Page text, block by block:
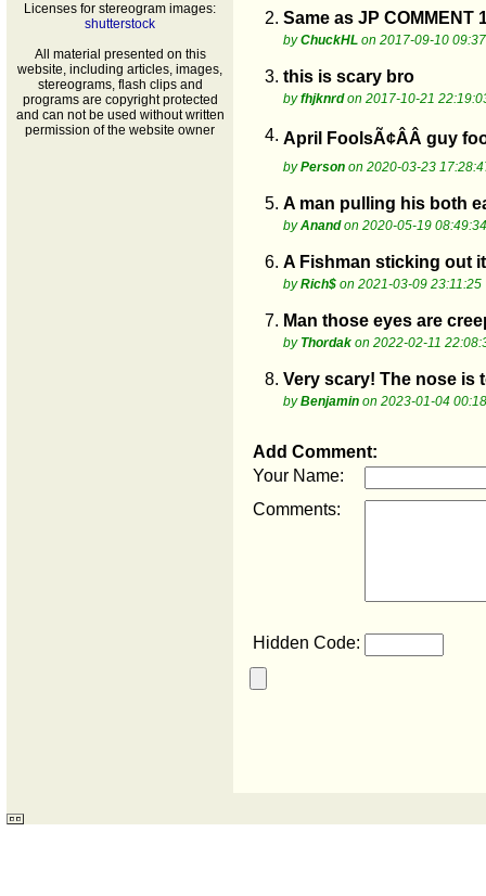
Licenses for stereogram images:
shutterstock
All material presented on this
website, including articles, images,
stereograms, flash clips and
programs are copyright protected
and can not be used without written
permission of the website owner
2. Same as JP COMMENT
byChuckHL on 2017-09-10
3. this is scary bro
byfhjknrdon 2017-10-21
4. April FoolsÃ¢ÂÂ guy
byPerson on 2020-03-23
5. A man pulling his both
byAnandon 2020-05-19 08:49:34
6. A Fishman sticking out
byRich$ on 2021-03-09 23:11:25
7. Man those eyes are
by Thordak on 2022-02-11
8. Very scary! The nose is
byBenjamin on 2023-01-04
Add Comment:
Your Name:
Comments:
Hidden Code: